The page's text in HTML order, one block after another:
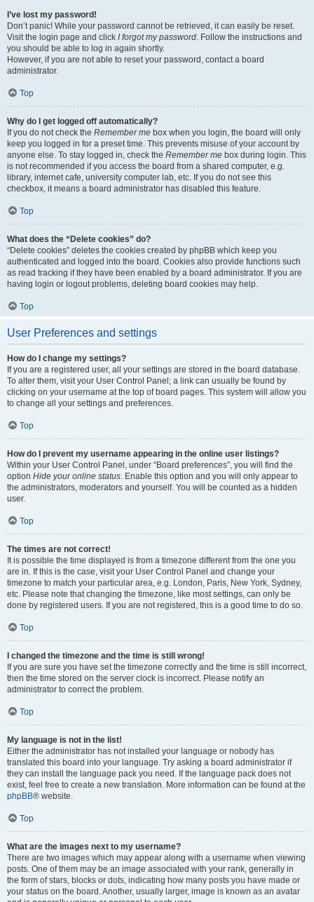
I’ve lost my password!
Don’t panic! While your password cannot be retrieved, it can easily be reset.
Visit the login page and click I forgot my password. Follow the instructions and
you should be able to log in again shortly.
However, if you are not able to reset your password, contact a board
administrator.
Top
Why do I get logged off automatically?
If you do not check the Remember me box when you login, the board will only
keep you logged in for a preset time. This prevents misuse of your account by
anyone else. To stay logged in, check the Remember me box during login. This
is not recommended if you access the board from a shared computer, e.g.
library, internet cafe, university computer lab, etc. If you do not see this
checkbox, it means a board administrator has disabled this feature.
Top
What does the “Delete cookies” do?
“Delete cookies” deletes the cookies created by phpBB which keep you
authenticated and logged into the board. Cookies also provide functions such
as read tracking if they have been enabled by a board administrator. If you are
having login or logout problems, deleting board cookies may help.
Top
User Preferences and settings
How do I change my settings?
If you are a registered user, all your settings are stored in the board database.
To alter them, visit your User Control Panel; a link can usually be found by
clicking on your username at the top of board pages. This system will allow you
to change all your settings and preferences.
Top
How do I prevent my username appearing in the online user listings?
Within your User Control Panel, under “Board preferences”, you will find the
option Hide your online status. Enable this option and you will only appear to
the administrators, moderators and yourself. You will be counted as a hidden
user.
Top
The times are not correct!
It is possible the time displayed is from a timezone different from the one you
are in. If this is the case, visit your User Control Panel and change your
timezone to match your particular area, e.g. London, Paris, New York, Sydney,
etc. Please note that changing the timezone, like most settings, can only be
done by registered users. If you are not registered, this is a good time to do so.
Top
I changed the timezone and the time is still wrong!
If you are sure you have set the timezone correctly and the time is still incorrect,
then the time stored on the server clock is incorrect. Please notify an
administrator to correct the problem.
Top
My language is not in the list!
Either the administrator has not installed your language or nobody has
translated this board into your language. Try asking a board administrator if
they can install the language pack you need. If the language pack does not
exist, feel free to create a new translation. More information can be found at the
phpBB® website.
Top
What are the images next to my username?
There are two images which may appear along with a username when viewing
posts. One of them may be an image associated with your rank, generally in
the form of stars, blocks or dots, indicating how many posts you have made or
your status on the board. Another, usually larger, image is known as an avatar